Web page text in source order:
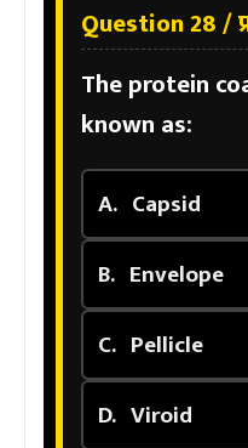
Question 28 /
The protein
known as:
A. Capsid
B. Envelope
C. Pellicle
D. Viroid